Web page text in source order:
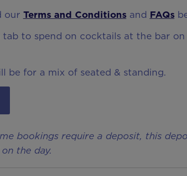
our Terms and Conditionsand FAQs
to spend on cocktails at the bar
be for a mix of seated & standing.
bookings require a deposit, this
the day.